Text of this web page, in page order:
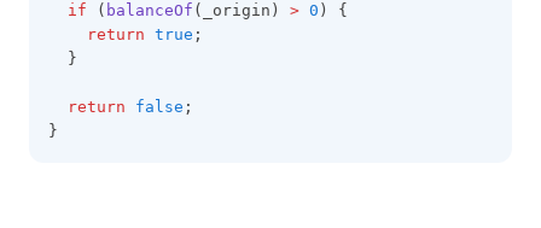
if ( balanceOf (_origin) > 0 ) {
return true ;
  }
return false ;
}